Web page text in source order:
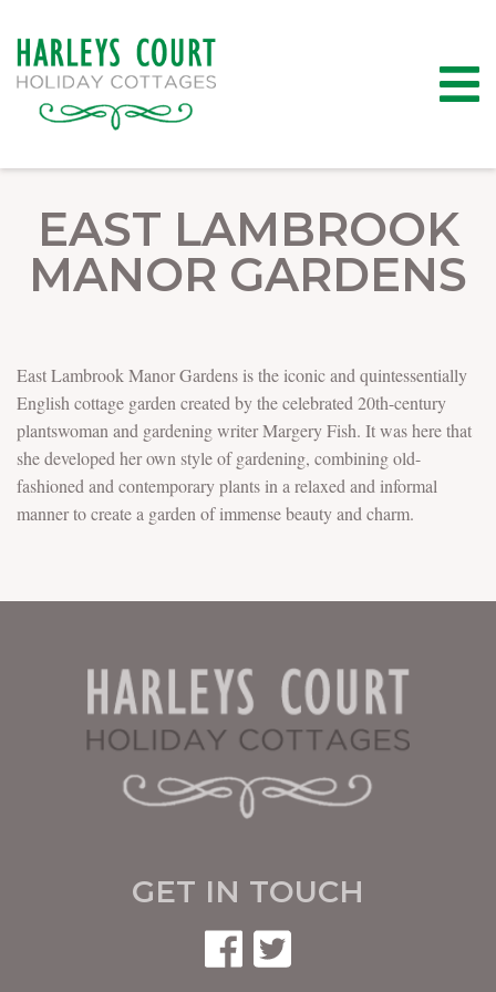
EAST LAMBROOK
MANOR GARDENS
East Lambrook Manor Gardens is the iconic and quintessentially
English cottage garden created by the celebrated 20th-century
plantswoman and gardening writer Margery Fish. It was here that
she developed her own style of gardening, combining old-
fashioned and contemporary plants in a relaxed and informal
manner to create a garden of immense beauty and charm.
GET IN TOUCH